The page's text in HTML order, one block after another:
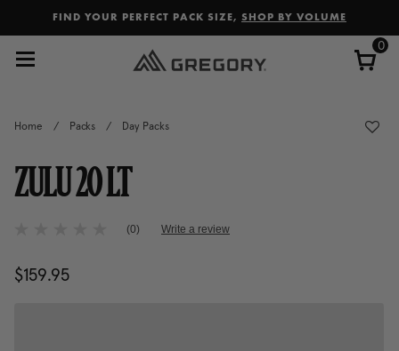
FIND YOUR PERFECT PACK SIZE, SHOP BY VOLUME
0
Home / Packs / Day Packs
ZULU 20 LT
5 out of 5 Customer Rating
value
Same
(0) Write a review
$159.95The current price is $159.95
Added to Manage Wishlist